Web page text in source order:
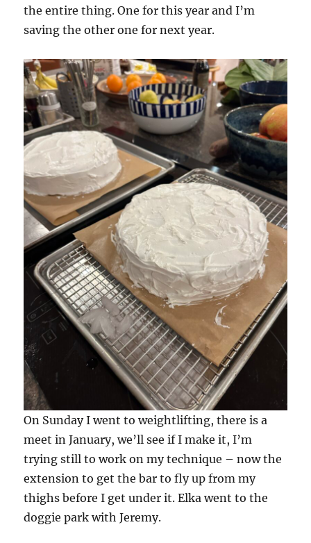
the entire thing. One for this year and I’m
saving the other one for next year.
On Sunday I went to weightlifting, there is a
meet in January, we’ll see if I make it, I’m
trying still to work on my technique – now the
extension to get the bar to fly up from my
thighs before I get under it. Elka went to the
doggie park with Jeremy.